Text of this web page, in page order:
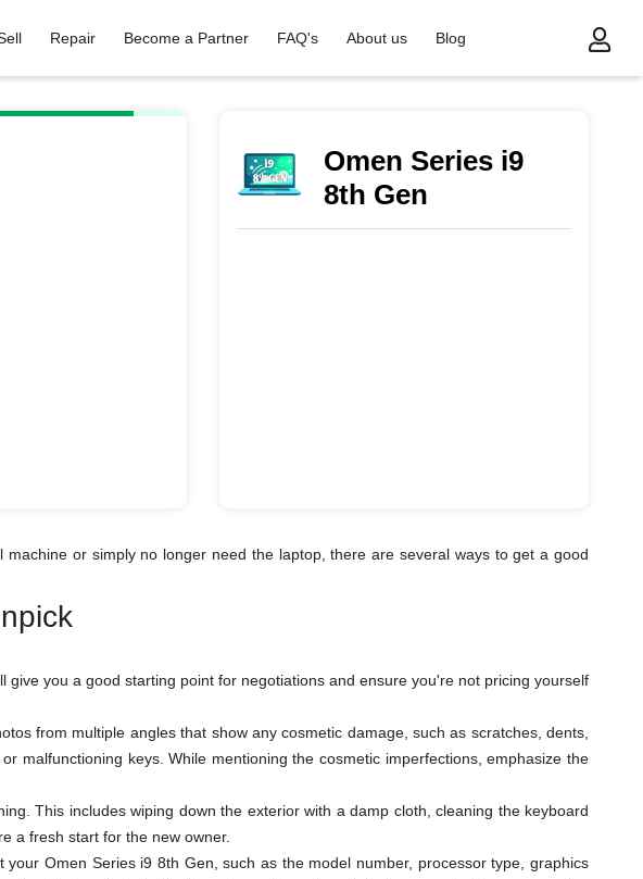
Repair Become a Partner FAQ's About us
Blog
Omen Series i9
8th Gen
or simply no longer need the laptop, there are several ways to get a good
you a good starting point for negotiations and ensure you're not pricing yourself
from multiple angles that show any cosmetic damage, such as scratches, dents,
malfunctioning keys. While mentioning the cosmetic imperfections, emphasize the
This includes wiping down the exterior with a damp cloth, cleaning the keyboard
a fresh start for the new owner.
Omen Series i9 8th Gen, such as the model number, processor type, graphics